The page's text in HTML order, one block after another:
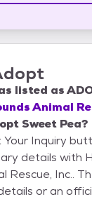
listed as
Animal
Sweet Pea?
Inquiry
details with
Rescue, Inc..
or an